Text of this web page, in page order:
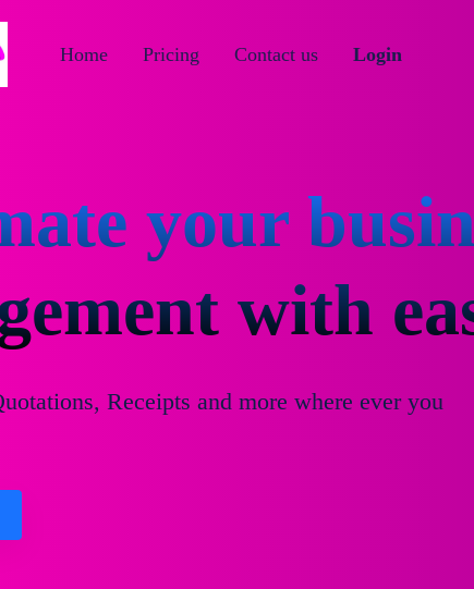
Login
Contact us
Pricing
Home
your
with
Receipts and more where ever you